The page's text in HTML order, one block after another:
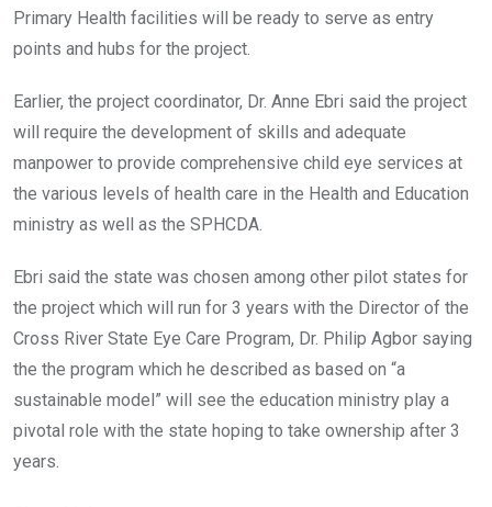
Primary Health facilities will be ready to serve as entry
points and hubs for the project.
Earlier, the project coordinator, Dr. Anne Ebri said the project
will require the development of skills and adequate
manpower to provide comprehensive child eye services at
the various levels of health care in the Health and Education
ministry as well as the SPHCDA.
Ebri said the state was chosen among other pilot states for
the project which will run for 3 years with the Director of the
Cross River State Eye Care Program, Dr. Philip Agbor saying
the the program which he described as based on “a
sustainable model” will see the education ministry play a
pivotal role with the state hoping to take ownership after 3
years.